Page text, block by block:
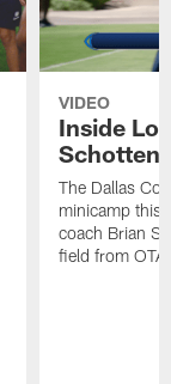
VIDEO
Inside
The Dallas
minicamp this
coach Brian
field from